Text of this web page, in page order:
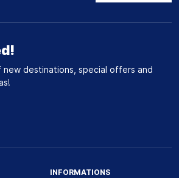
destinations, special offers and
INFORMATIONS